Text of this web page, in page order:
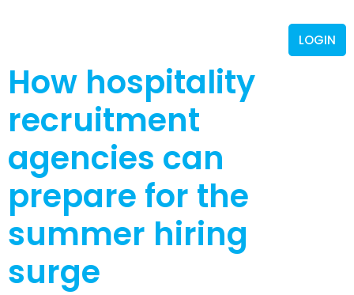
LOGIN
How hospitality
recruitment
agencies can
prepare for the
summer hiring
surge